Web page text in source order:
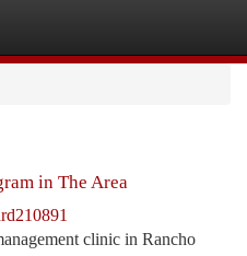
in The Area
clinic in Rancho